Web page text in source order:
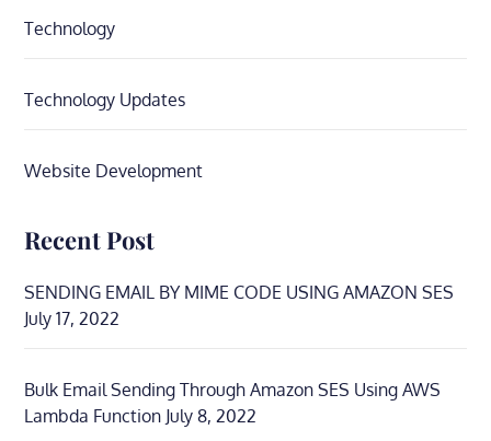
Technology
Technology Updates
Website Development
Recent Post
SENDING EMAIL BY MIME CODE USING AMAZON SES
July 17, 2022
Bulk Email Sending Through Amazon SES Using AWS
Lambda Function July 8, 2022